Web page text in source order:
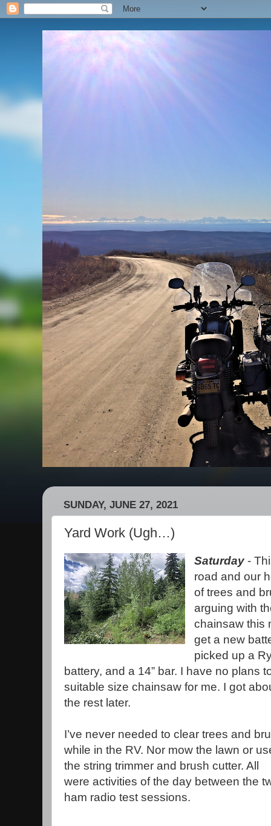
SUNDAY, JUNE 27, 2021
Yard Work (Ugh…)
Saturday -
road and our
of trees and
arguing with
chainsaw this
get a new
picked up a
battery, and a 14” bar. I have no plans
suitable size chainsaw for me. I got
the rest later.
I’ve never needed to clear trees and
while in the RV. Nor mow the lawn or
the string trimmer and brush cutter. All
were activities of the day between the
ham radio test sessions.